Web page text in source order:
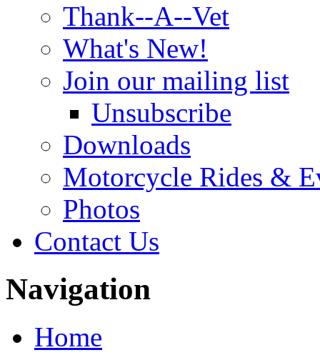
Thank--A--Vet
What's New!
Join our mailing list
Unsubscribe
Downloads
Motorcycle Rides &
Photos
Contact Us
Navigation
Home